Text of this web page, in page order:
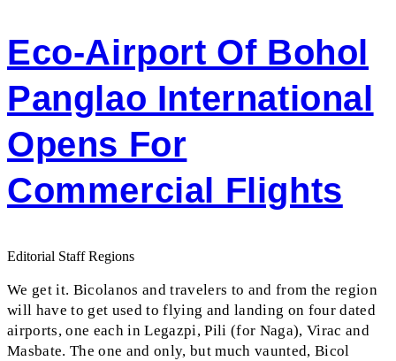
Eco-Airport Of Bohol
Panglao International
Opens For
Commercial Flights
Editorial Staff Regions
We get it. Bicolanos and travelers to and from the region
will have to get used to flying and landing on four dated
airports, one each in Legazpi, Pili (for Naga), Virac and
Masbate. The one and only, but much vaunted, Bicol